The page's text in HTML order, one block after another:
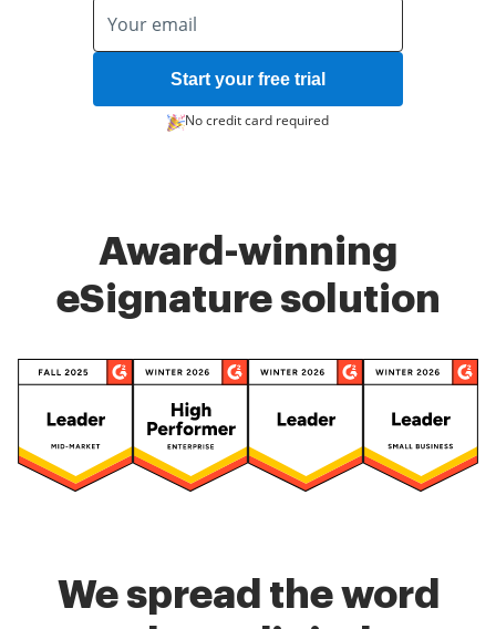
Start your free trial
No credit card required
Award-winning
eSignature solution
We spread the word